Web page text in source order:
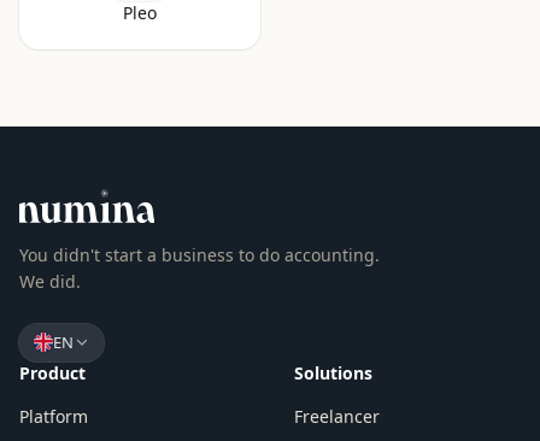
Pleo
You didn't start a business to do accounting.
We did.
EN
Product
Platform
Solutions
Freelancer